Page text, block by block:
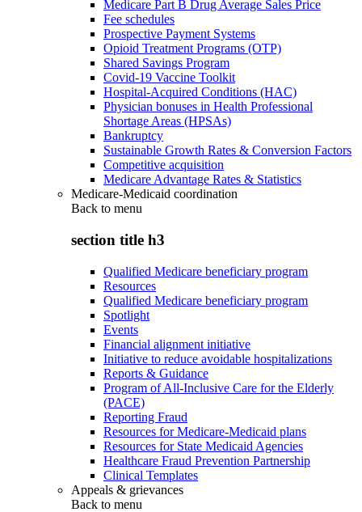
Medicare Part B Drug Average Sales Price
Fee schedules
Prospective Payment Systems
Opioid Treatment Programs (OTP)
Shared Savings Program
Covid-19 Vaccine Toolkit
Hospital-Acquired Conditions (HAC)
Physician bonuses in Health Professional
Shortage Areas (HPSAs)
Bankruptcy
Sustainable Growth Rates & Conversion Factors
Competitive acquisition
Medicare Advantage Rates & Statistics
Medicare-Medicaid coordination
Back to menu
section title h3
Qualified Medicare beneficiary program
Resources
Qualified Medicare beneficiary program
Spotlight
Events
Financial alignment initiative
Initiative to reduce avoidable hospitalizations
Reports & Guidance
Program of All-Inclusive Care for the Elderly
(PACE)
Reporting Fraud
Resources for Medicare-Medicaid plans
Resources for State Medicaid Agencies
Healthcare Fraud Prevention Partnership
Clinical Templates
Appeals & grievances
Back to menu